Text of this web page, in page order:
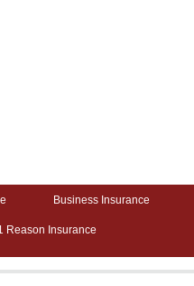
Business Insurance
Reason Insurance